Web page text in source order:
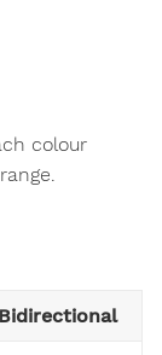
colour
Bidirectional